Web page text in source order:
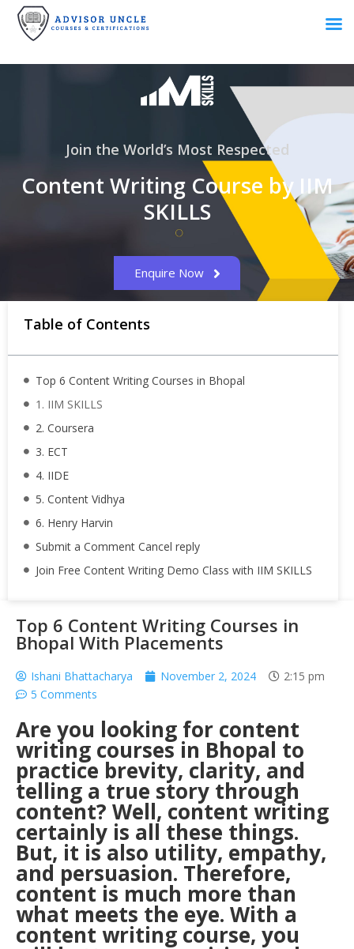
Join the World’s Most Respected
Content Writing Course by IIM
SKILLS
Enquire Now
Table of Contents
Top 6 Content Writing Courses in Bhopal
1. IIM SKILLS
2. Coursera
3. ECT
4. IIDE
5. Content Vidhya
6. Henry Harvin
Submit a Comment Cancel reply
Join Free Content Writing Demo Class with IIM SKILLS
Top 6 Content Writing Courses in
Bhopal With Placements
Ishani Bhattacharya November 2, 2024
2:15 pm
5 Comments
Are you looking for content
writing courses in Bhopal to
practice brevity, clarity, and
telling a true story through
content? Well, content writing
certainly is all these things.
But, it is also utility, empathy,
and persuasion. Therefore,
content is much more than
what meets the eye. With a
content writing course, you